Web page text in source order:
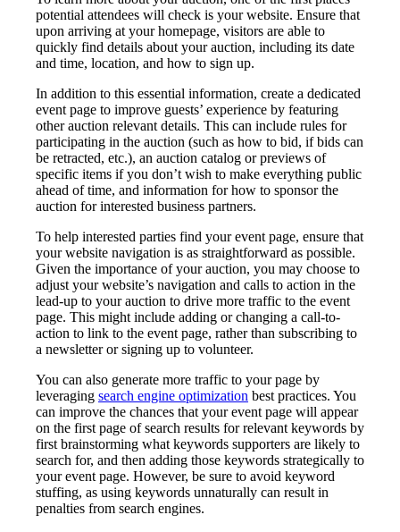
potential attendees will check is your website. Ensure that
upon arriving at your homepage, visitors are able to
quickly find details about your auction, including its date
and time, location, and how to sign up.
In addition to this essential information, create a dedicated
event page to improve guests’ experience by featuring
other auction relevant details. This can include rules for
participating in the auction (such as how to bid, if bids can
be retracted, etc.), an auction catalog or previews of
specific items if you don’t wish to make everything public
ahead of time, and information for how to sponsor the
auction for interested business partners.
To help interested parties find your event page, ensure that
your website navigation is as straightforward as possible.
Given the importance of your auction, you may choose to
adjust your website’s navigation and calls to action in the
lead-up to your auction to drive more traffic to the event
page. This might include adding or changing a call-to-
action to link to the event page, rather than subscribing to
a newsletter or signing up to volunteer.
You can also generate more traffic to your page by
leveraging search engine optimization best practices. You
can improve the chances that your event page will appear
on the first page of search results for relevant keywords by
first brainstorming what keywords supporters are likely to
search for, and then adding those keywords strategically to
your event page. However, be sure to avoid keyword
stuffing, as using keywords unnaturally can result in
penalties from search engines.